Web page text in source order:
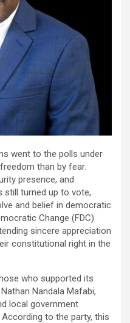
went to the polls under
than by fear.
presence, and
still turned up to vote,
and belief in democratic
Change (FDC)
sincere appreciation
constitutional right in the
who supported its
Nandala Mafabi,
local government
to the party, this